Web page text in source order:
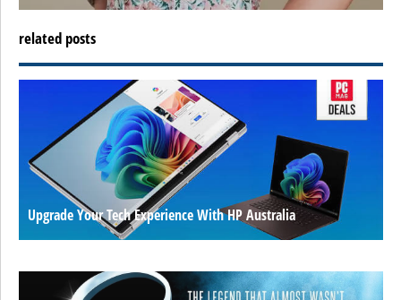
related posts
Upgrade Your Tech Experience With HP Australia